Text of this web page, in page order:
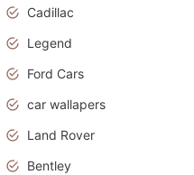
Cadillac
Legend
Ford Cars
car wallapers
Land Rover
Bentley